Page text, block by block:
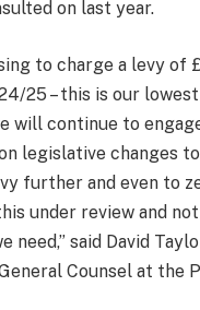
on last year.
to charge a levy of
25 – this is our
will continue to
legislative changes
further and even to
under review and
need,” said David
Counsel at the